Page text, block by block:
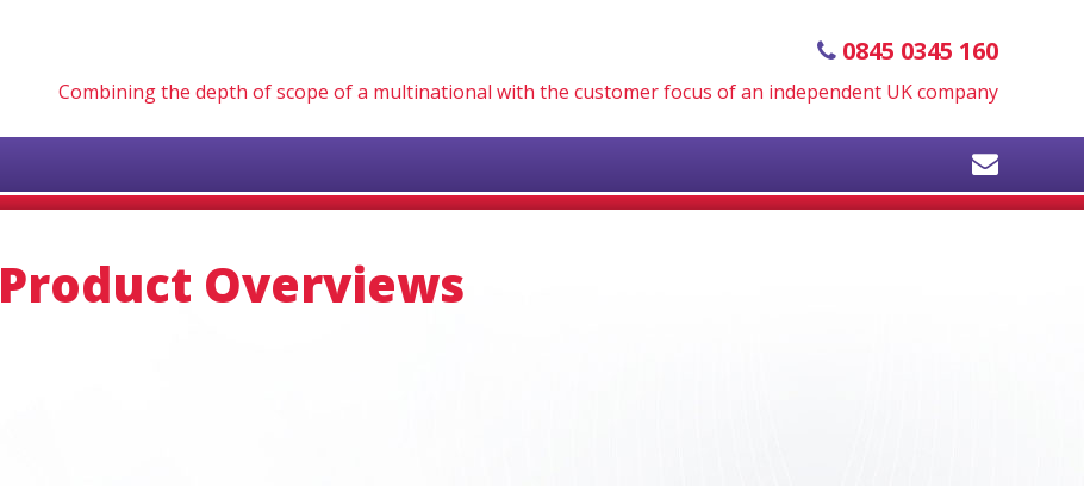
0845 0345 160
Combining the depth of scope of a multinational with the customer focus of an independent UK company
Product Overviews